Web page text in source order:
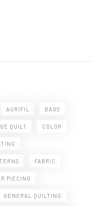
AURIFIL BAGS
QUILT COLOR
FABRIC
PIECING
GENERAL QUILTING